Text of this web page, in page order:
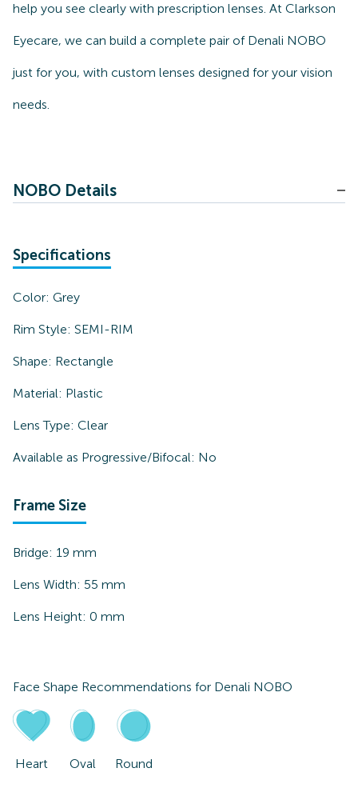
help you see clearly with prescription lenses. At Clarkson
Eyecare, we can build a complete pair of Denali NOBO
just for you, with custom lenses designed for your vision
needs.
NOBO Details
Specifications
Color: Grey
Rim Style: SEMI-RIM
Shape: Rectangle
Material: Plastic
Lens Type: Clear
Available as Progressive/Bifocal: No
Frame Size
Bridge: 19 mm
Lens Width: 55 mm
Lens Height: 0 mm
Face Shape Recommendations for Denali NOBO
Heart Oval Round